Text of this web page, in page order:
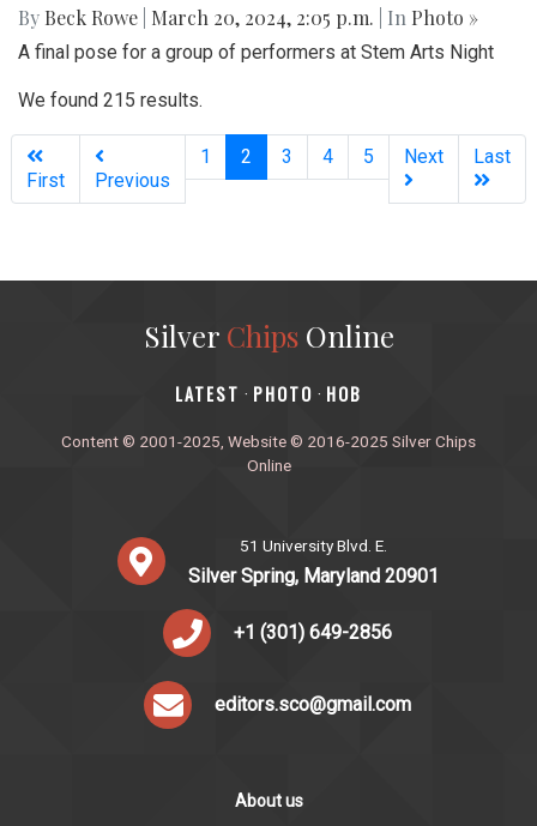
By Beck Rowe March 20, 2024, 2:05 p.m. | In Photo »
A final pose for a group of performers at Stem Arts Night
We found 215 results.
First Previous
1 2 (current)
3 4 5 Next Last
Silver ChipsOnline
‎LATEST · PHOTO · HOB
Content © 2001-2025, Website © 2016-2025 Silver Chips
Online
51 University Blvd. E.
Silver Spring, Maryland 20901
+1 (301) 649-2856
editors.sco@gmail.com
About us